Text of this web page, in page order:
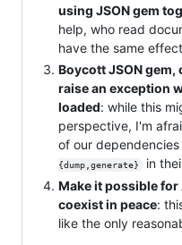
using JSON gem
help, who read
have the same
Boycott JSON gem,
raise an exception
loaded: while this
perspective, I'm
of our
{dump,generate}
in
Make it possible for
coexist in peace:
like the only